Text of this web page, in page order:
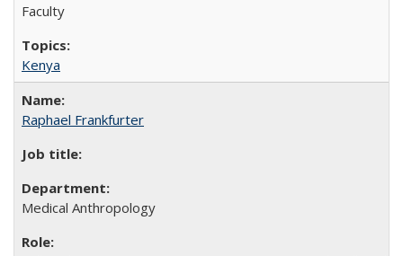
Faculty
Kenya
Raphael Frankfurter
Medical Anthropology